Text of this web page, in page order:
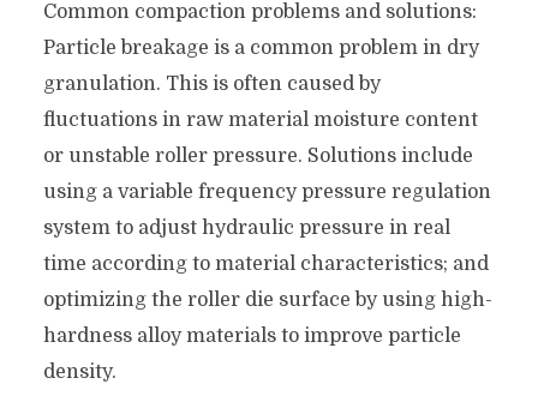
Common compaction problems and solutions:
Particle breakage is a common problem in dry
granulation. This is often caused by
fluctuations in raw material moisture content
or unstable roller pressure. Solutions include
using a variable frequency pressure regulation
system to adjust hydraulic pressure in real
time according to material characteristics; and
optimizing the roller die surface by using high-
hardness alloy materials to improve particle
density.